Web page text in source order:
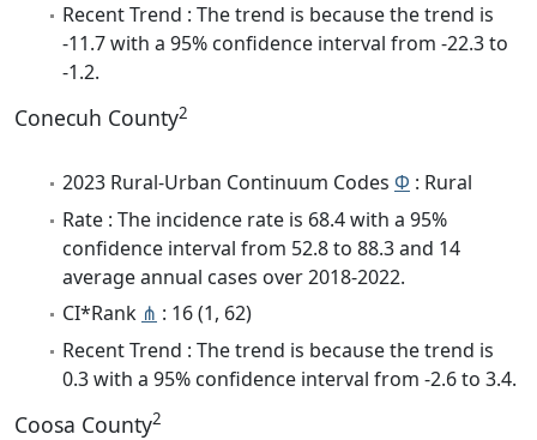
Recent Trend : The trend is because the trend is
-11.7 with a 95% confidence interval from -22.3 to
-1.2.
Conecuh County2
2023 Rural-Urban Continuum Codes Φ : Rural
Rate : The incidence rate is 68.4 with a 95%
confidence interval from 52.8 to 88.3 and 14
average annual cases over 2018-2022.
CI*Rank ⋔ : 16 (1, 62)
Recent Trend : The trend is because the trend is
0.3 with a 95% confidence interval from -2.6 to 3.4.
Coosa County2